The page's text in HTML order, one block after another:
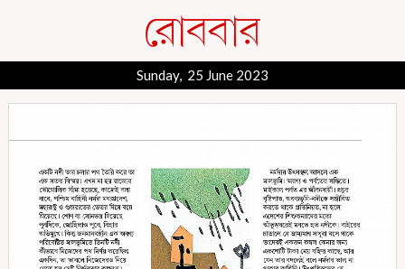
Sunday, 25 June 2023